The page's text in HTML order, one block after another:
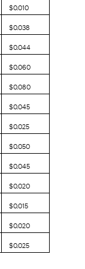
$0.010
$0.038
$0.044
$0.060
$0.080
$0.045
$0.025
$0.050
$0.045
$0.020
$0.015
$0.020
$0.025